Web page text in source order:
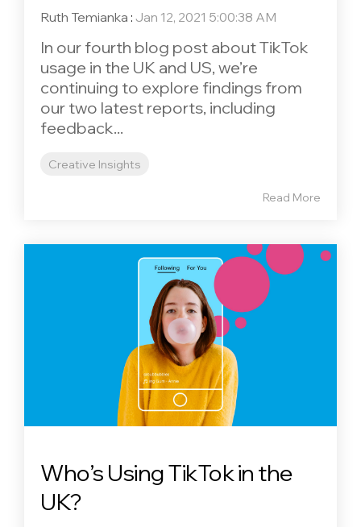
Ruth Temianka : Jan 12, 2021 5:00:38 AM
In our fourth blog post about TikTok
usage in the UK and US, we’re
continuing to explore findings from
our two latest reports, including
feedback...
Creative Insights
Read More
Who’s Using TikTok in the
UK?